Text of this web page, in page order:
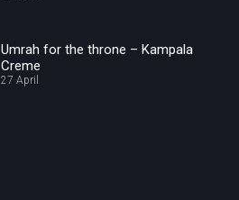
Umrah for the throne – Kampala
Creme
27 April